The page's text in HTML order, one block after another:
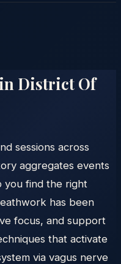
District Of
sessions across
aggregates events
you find the right
has been
focus, and support
that activate
via vagus nerve